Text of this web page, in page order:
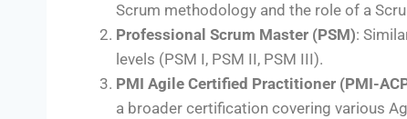
Scrum methodology and the role of a
Professional Scrum Master (PSM):
levels (PSM I, PSM II, PSM III).
PMI Agile Certified Practitioner (PMI-
a broader certification covering various